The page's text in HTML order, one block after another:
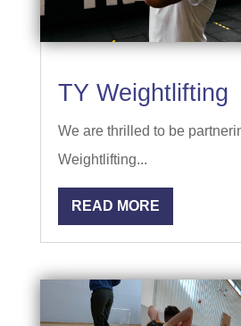
TY Weightlifting
We are thrilled to be
Weightlifting...
READ MORE